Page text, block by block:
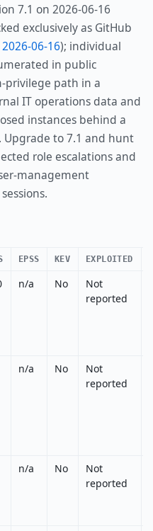
7.1 on 2026-06-16
exclusively as GitHub
06-16); individual
in public
privilege path in a
IT operations data and
instances behind a
Upgrade to 7.1 and hunt
role escalations and
management
EPSS KEV EXPLOITED
n/a No
Not
reported
n/a No
Not
reported
n/a No
Not
reported